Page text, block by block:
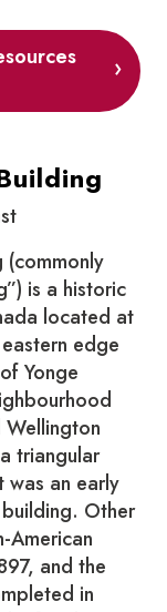
(commonly
is a historic
located at
edge
Yonge
triangular
an early
Other
American
and the
in